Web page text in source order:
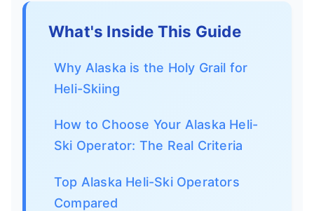
What's Inside This Guide
Why Alaska is the Holy Grail for
Heli-Skiing
How to Choose Your Alaska Heli-
Ski Operator: The Real Criteria
Top Alaska Heli-Ski Operators
Compared